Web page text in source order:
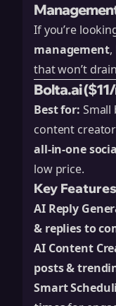
If you’re
management,
that won’t
Bolta.ai
Best for: Small
content
all-in-one
low price.
Key
AI Reply
& replies to
AI Content
posts &
Smart